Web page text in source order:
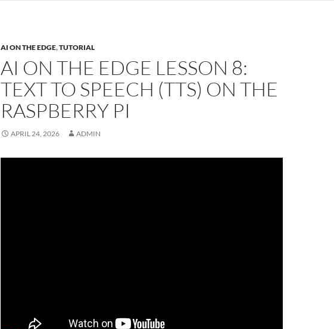
AI ON THE EDGE,TUTORIAL
AI ON THE EDGE LESSON 8:
TEXT TO SPEECH (TTS) ON THE
RASPBERRY PI
APRIL 24, 2026 ADMIN